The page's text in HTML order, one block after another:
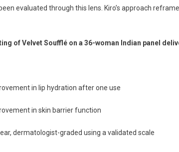
evaluated through this lens. Kiro’s approach
of Velvet Soufflé on a 36-woman Indian panel
in lip hydration after one use
in skin barrier function
dermatologist-graded using a validated scale